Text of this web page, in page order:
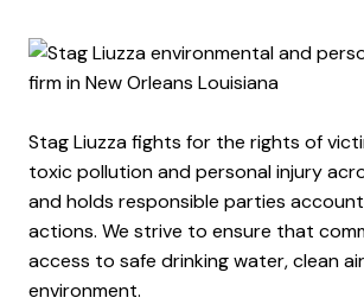
Stag Liuzza fights for the rights of
toxic pollution and personal injury
and holds responsible parties
actions. We strive to ensure that
access to safe drinking water, clean
environment.